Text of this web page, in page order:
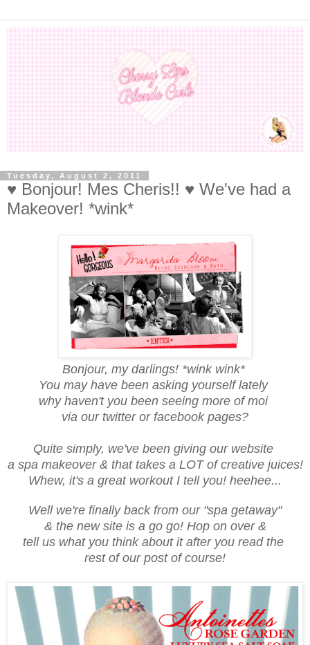
Tuesday, August 2, 2011
♥ Bonjour! Mes Cheris!! ♥ We've had a
Makeover! *wink*
Bonjour, my darlings! *wink wink*
You may have been asking yourself lately
why haven't you been seeing more of moi
via our twitter or facebook pages?
Quite simply, we've been giving our website
a spa makeover & that takes a LOT of creative juices!
Whew, it's a great workout I tell you! heehee...
Well we're finally back from our "spa getaway"
& the new site is a go go! Hop on over &
tell us what you think about it after you read the
rest of our post of course!